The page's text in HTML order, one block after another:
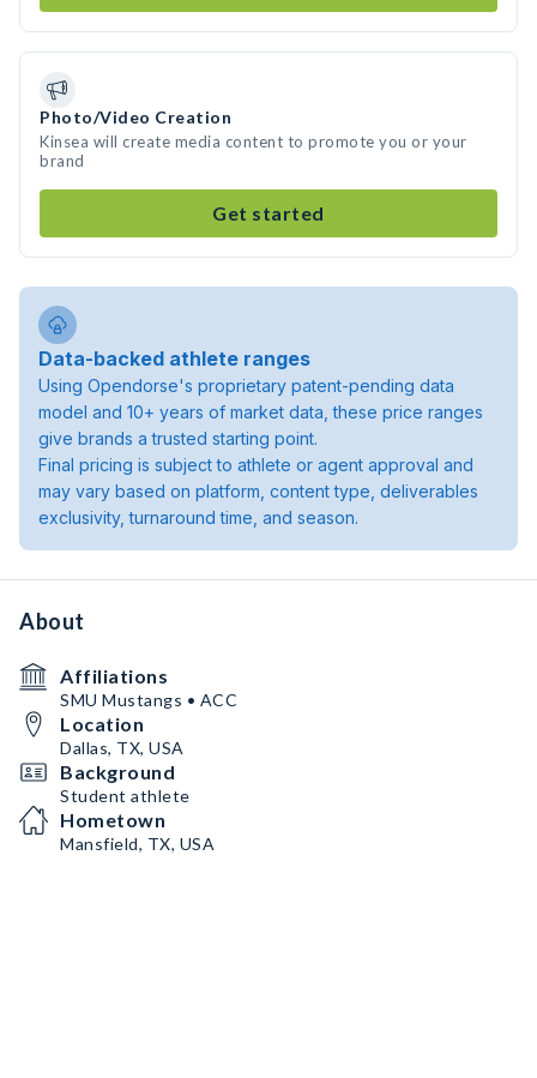
Photo/Video Creation
Kinsea will create media content to promote you or your
brand
Get started
Data-backed athlete ranges
Using Opendorse's proprietary patent-pending data
model and 10+ years of market data, these price ranges
give brands a trusted starting point.
Final pricing is subject to athlete or agent approval and
may vary based on platform, content type, deliverables
exclusivity, turnaround time, and season.
About
Affiliations
SMU Mustangs • ACC
Location
Dallas, TX, USA
Background
Student athlete
Hometown
Mansfield, TX, USA